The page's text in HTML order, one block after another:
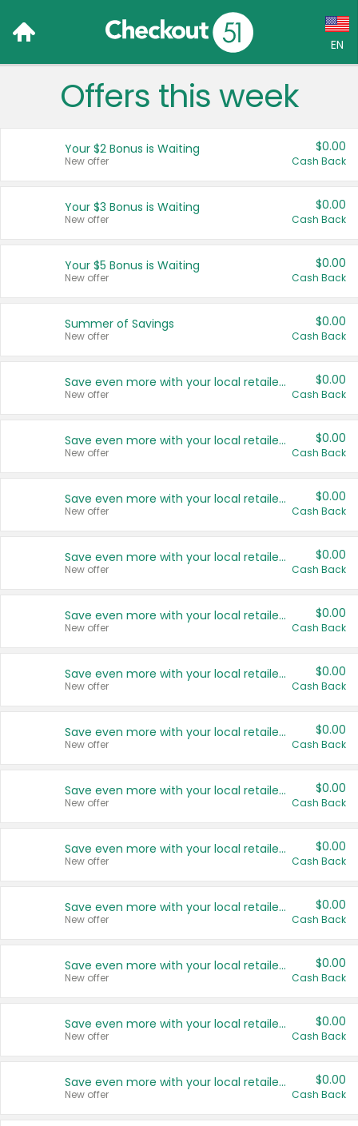
EN
Language:
Français (CA)
United States
Offers this week
Your $2 Bonus is Waiting
New offer
$0.00
Cash Back
Your $3 Bonus is Waiting
New offer
$0.00
Cash Back
Your $5 Bonus is Waiting
New offer
$0.00
Cash Back
Summer of Savings
New offer
$0.00
Cash Back
Save even more with your local retailers
New offer
$0.00
Cash Back
Save even more with your local retailers
New offer
$0.00
Cash Back
Save even more with your local retailers
New offer
$0.00
Cash Back
Save even more with your local retailers
New offer
$0.00
Cash Back
Save even more with your local retailers
New offer
$0.00
Cash Back
Save even more with your local retailers
New offer
$0.00
Cash Back
Save even more with your local retailers
New offer
$0.00
Cash Back
Save even more with your local retailers
New offer
$0.00
Cash Back
Save even more with your local retailers
New offer
$0.00
Cash Back
Save even more with your local retailers
New offer
$0.00
Cash Back
Save even more with your local retailers
New offer
$0.00
Cash Back
Save even more with your local retailers
New offer
$0.00
Cash Back
Save even more with your local retailers
New offer
$0.00
Cash Back